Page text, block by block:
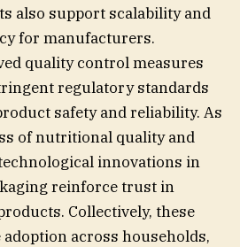
also support scalability and
for manufacturers.
quality control measures
regulatory standards
safety and reliability. As
of nutritional quality and
innovations in
reinforce trust in
Collectively, these
across households,